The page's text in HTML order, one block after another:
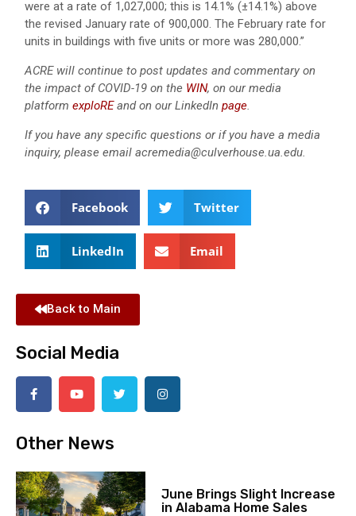
were at a rate of 1,027,000; this is 14.1% (±14.1%) above
the revised January rate of 900,000. The February rate for
units in buildings with five units or more was 280,000.”
ACRE will continue to post updates and commentary on
the impact of COVID-19 on the WIN, on our media
platform exploREand on our LinkedIn page.
If you have any specific questions or if you have a media
inquiry, please email acremedia@culverhouse.ua.edu.
Facebook Twitter
LinkedIn Email
Back to Main
Social Media
Other News
June Brings Slight Increase
in Alabama Home Sales